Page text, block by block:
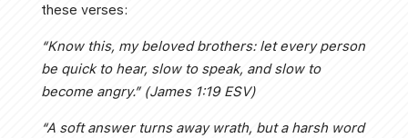
these verses:
“Know this, my beloved brothers: let every person
be quick to hear, slow to speak, and slow to
become angry.” (James 1:19 ESV)
“A soft answer turns away wrath, but a harsh word